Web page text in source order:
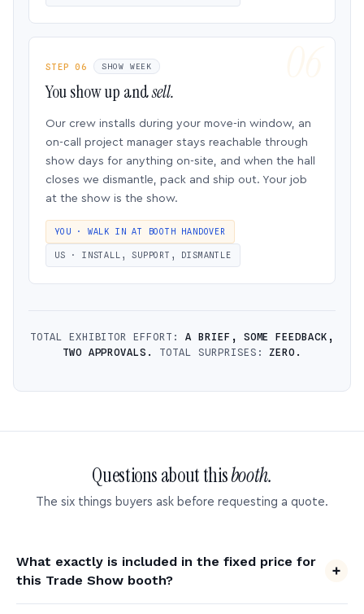
STEP 06 SHOW WEEK
You show up andsell.
Our crew installs during your move-in window, an
on-call project manager stays reachable through
show days for anything on-site, and when the hall
closes we dismantle, pack and ship out. Your job
at the show is the show.
YOU · WALK IN AT BOOTH HANDOVER
US · INSTALL, SUPPORT, DISMANTLE
TOTAL EXHIBITOR EFFORT: A BRIEF, SOME FEEDBACK,
TWO APPROVALS.
TOTAL SURPRISES:ZERO.
Questions about thisbooth.
The six things buyers ask before requesting a quote.
What exactly is included in the fixed price for
this Trade Show booth?